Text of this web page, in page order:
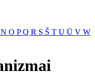
N O PQ R S Š T U Ū V W